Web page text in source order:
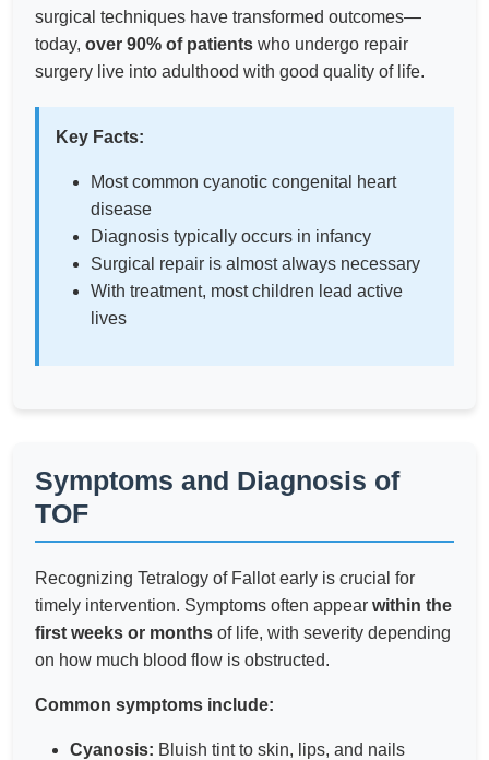
surgical techniques have transformed outcomes—
today, over 90% of patients who undergo repair
surgery live into adulthood with good quality of life.
Key Facts:
Most common cyanotic congenital heart
disease
Diagnosis typically occurs in infancy
Surgical repair is almost always necessary
With treatment, most children lead active
lives
Symptoms and Diagnosis of
TOF
Recognizing Tetralogy of Fallot early is crucial for
timely intervention. Symptoms often appear within the
first weeks or months of life, with severity depending
on how much blood flow is obstructed.
Common symptoms include:
Cyanosis: Bluish tint to skin, lips, and nails